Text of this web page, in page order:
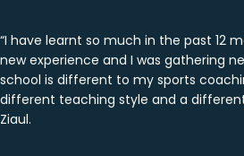
“I have learnt so much in the past 12
new experience and I was gathering
school is different to my sports
different teaching style and a
Ziaul.